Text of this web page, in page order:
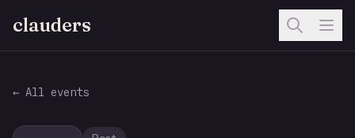
clauders
← All events